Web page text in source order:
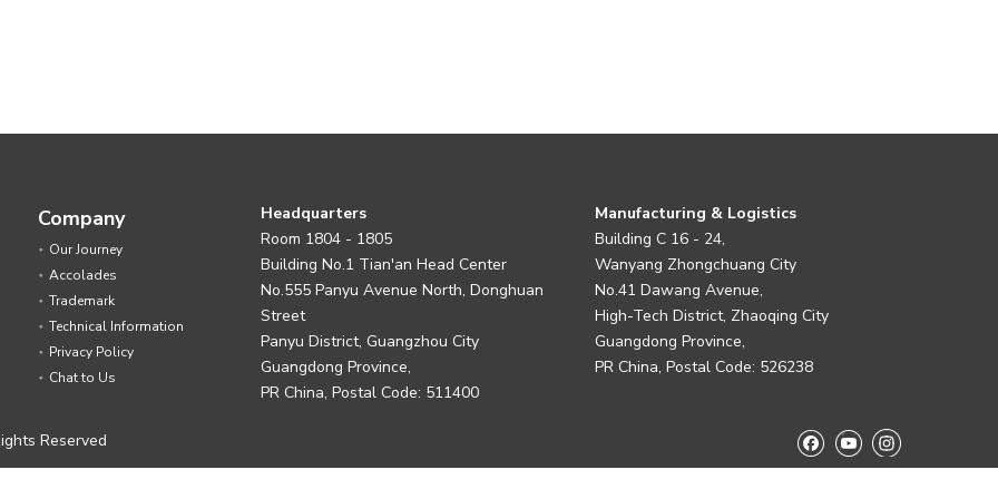
Company
Our Journey
Accolades
Trademark
Technical Information
Privacy Policy
Chat to Us
Headquarters
Room 1804 - 1805
Building No.1 Tian'an Head Center
No.555 Panyu Avenue North, Donghuan
Street
Panyu District, Guangzhou City
Guangdong Province,
PR China, Postal Code: 511400
Manufacturing & Logistics
Building C 16 - 24,
Wanyang Zhongchuang City
No.41 Dawang Avenue,
High-Tech District, Zhaoqing City
Guangdong Province,
PR China, Postal Code: 526238
Reserved